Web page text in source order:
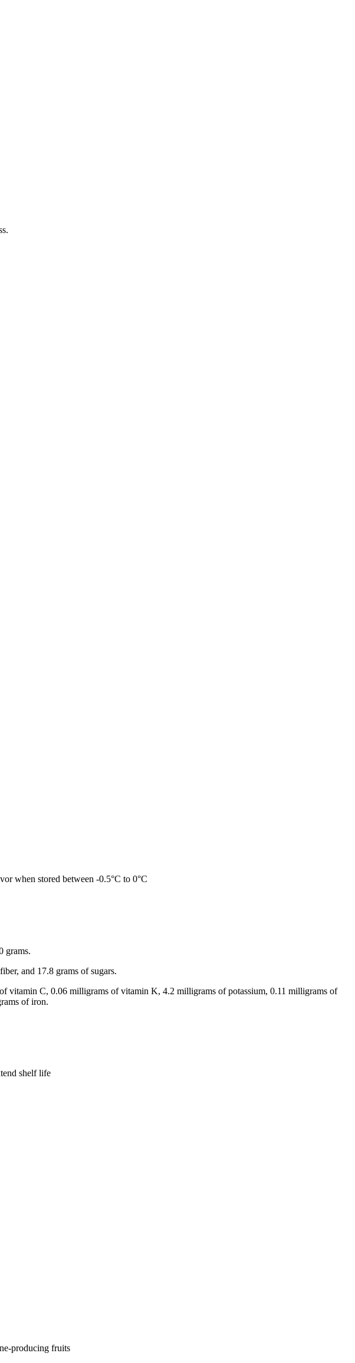
when stored between -0.5°C to 0°C
grams.
and 17.8 grams of sugars.
vitamin C, 0.06 milligrams of vitamin K, 4.2 milligrams of potassium, 0.11 milligrams of
of iron.
shelf life
producing fruits